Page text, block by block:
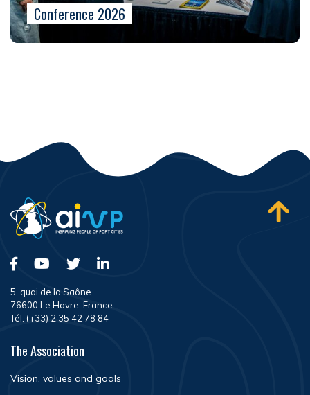
Conference 2026
5, quai de la Saône
76600 Le Havre, France
Tél. (+33) 2 35 42 78 84
The Association
Vision, values and goals